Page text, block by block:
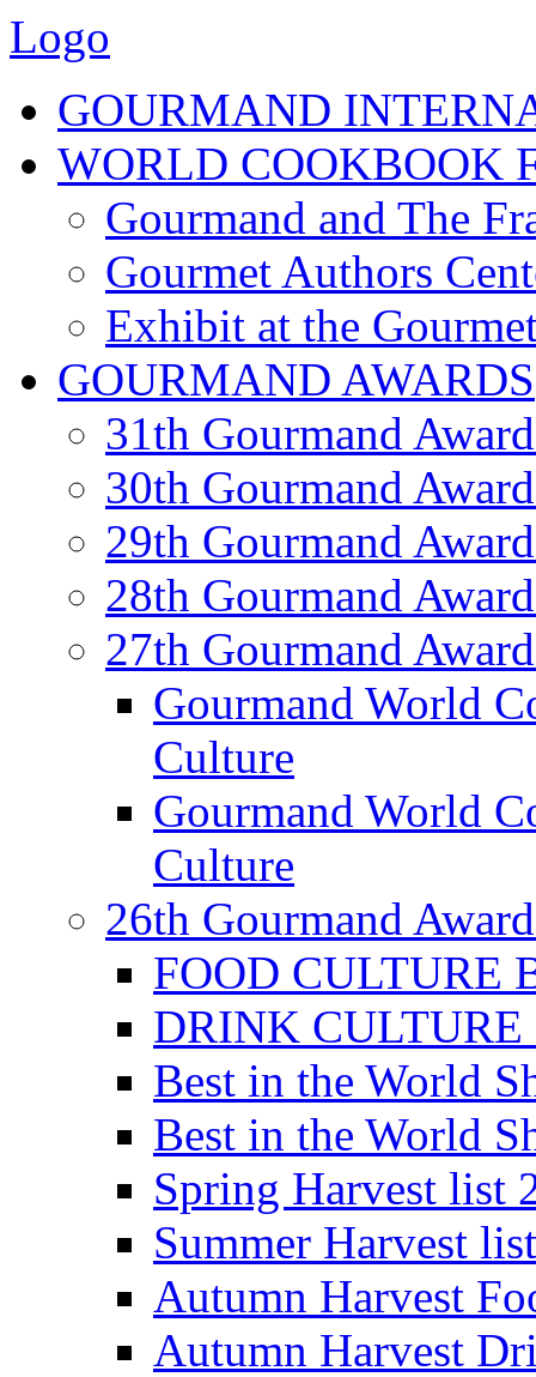
Logo
GOURMAND
WORLD COOKBOOK
Gourmand and The
Gourmet Authors
Exhibit at the
GOURMAND AWARDS
31th Gourmand
30th Gourmand
29th Gourmand
28th Gourmand
27th Gourmand
Gourmand World
Culture
Gourmand World
Culture
26th Gourmand
FOOD CULTURE
DRINK CULTURE
Best in the World
Best in the World
Spring Harvest list
Summer Harvest
Autumn Harvest
Autumn Harvest